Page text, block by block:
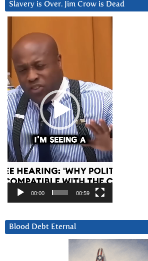
Slavery is Over. Jim Crow is Dead
Player
00:00 00:59
Blood Debt Eternal